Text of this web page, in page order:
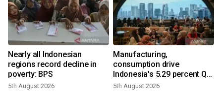
Nearly all Indonesian
regions record decline in
poverty: BPS
5th August 2026
Manufacturing,
consumption drive
Indonesia's 5.29 percent Q2
growth
5th August 2026